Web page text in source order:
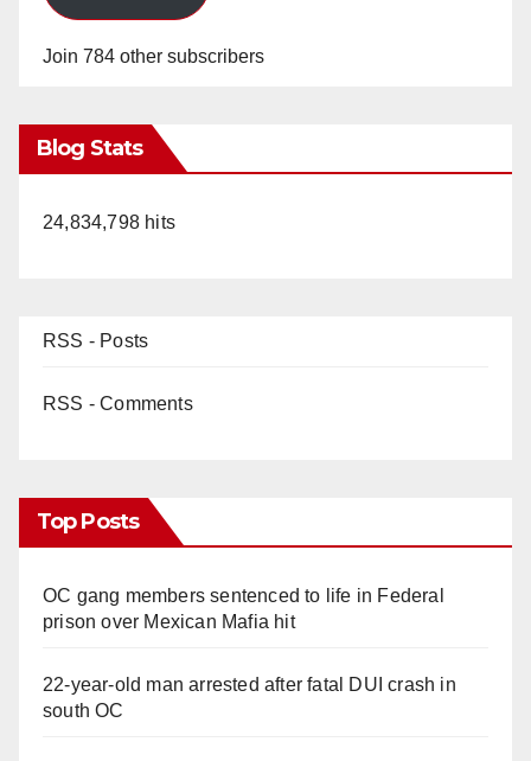
Join 784 other subscribers
Blog Stats
24,834,798 hits
RSS - Posts
RSS - Comments
Top Posts
OC gang members sentenced to life in Federal
prison over Mexican Mafia hit
22-year-old man arrested after fatal DUI crash in
south OC